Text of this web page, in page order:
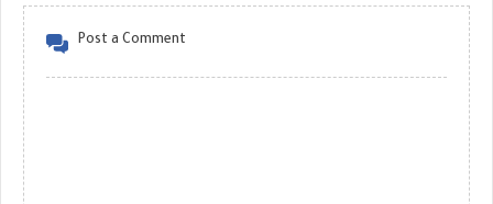
Post a Comment